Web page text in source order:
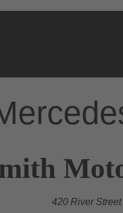
420 River Street